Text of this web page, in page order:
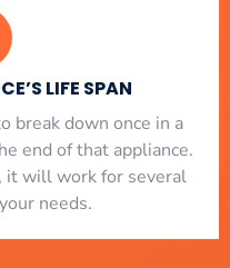
LIFE SPAN
break down once in a
end of that appliance.
it will work for several
needs.